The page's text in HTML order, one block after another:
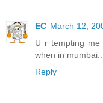
EC March 12,
U r tempting
when in mumbai..
Reply